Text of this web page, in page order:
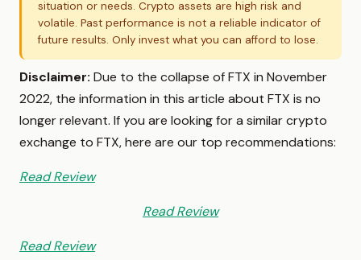
situation or needs. Crypto assets are high risk and
volatile. Past performance is not a reliable indicator of
future results. Only invest what you can afford to lose.
Disclaimer: Due to the collapse of FTX in November
2022, the information in this article about FTX is no
longer relevant. If you are looking for a similar crypto
exchange to FTX, here are our top recommendations:
Read Review
Read Review
Read Review